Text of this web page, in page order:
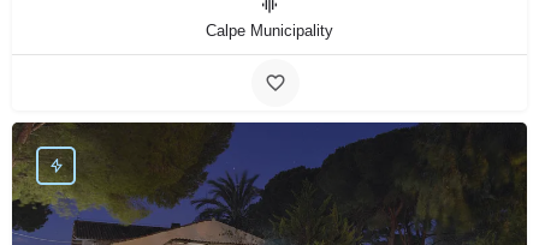
Calpe Municipality